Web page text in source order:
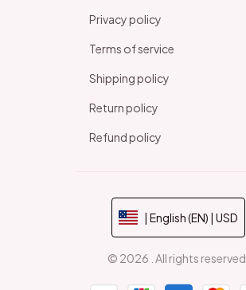
Privacy policy
Terms of service
Shipping policy
Return policy
Refund policy
| English (EN) | USD
© 2026 . All rights reserved.